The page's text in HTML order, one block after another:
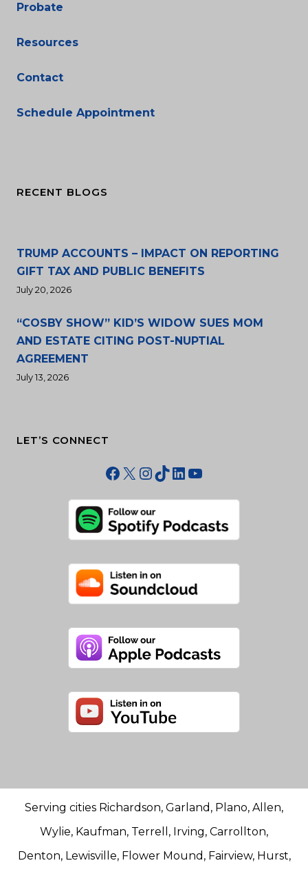
Probate
Resources
Contact
Schedule Appointment
RECENT BLOGS
TRUMP ACCOUNTS – IMPACT ON REPORTING
GIFT TAX AND PUBLIC BENEFITS
July 20, 2026
“COSBY SHOW” KID’S WIDOW SUES MOM
AND ESTATE CITING POST-NUPTIAL
AGREEMENT
July 13, 2026
LET’S CONNECT
Facebook
X Instagram
TikTok
LinkedIn
YouTube
Serving cities Richardson, Garland, Plano, Allen,
Wylie, Kaufman, Terrell, Irving, Carrollton,
Denton, Lewisville, Flower Mound, Fairview, Hurst,